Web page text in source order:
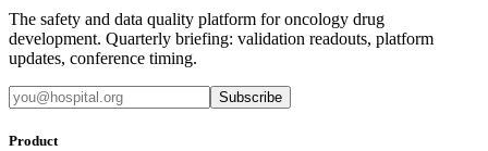
The safety and data quality platform for oncology drug
development. Quarterly briefing: validation readouts, platform
updates, conference timing.
Subscribe
Product